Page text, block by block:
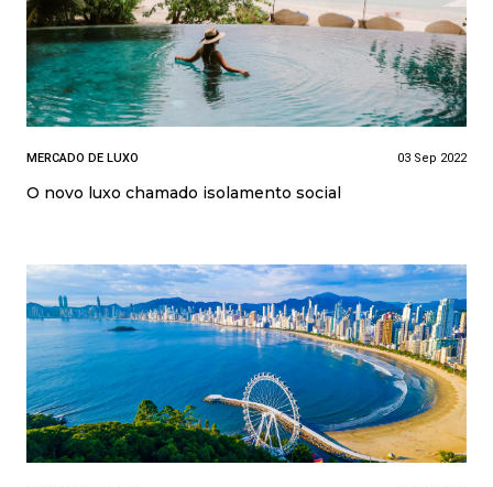
MERCADO DE LUXO 03 Sep 2022
O novo luxo chamado isolamento social